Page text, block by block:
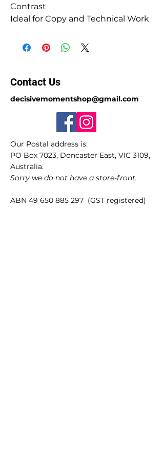
Contrast
Ideal for Copy and Technical Work
Contact Us
decisivemomentshop@gmail.com
Our Postal address is:
PO Box 7023, Doncaster East, VIC 3109,
Australia.
Sorry we do not have a store-front.
ABN 49 650 885 297 (GST registered)